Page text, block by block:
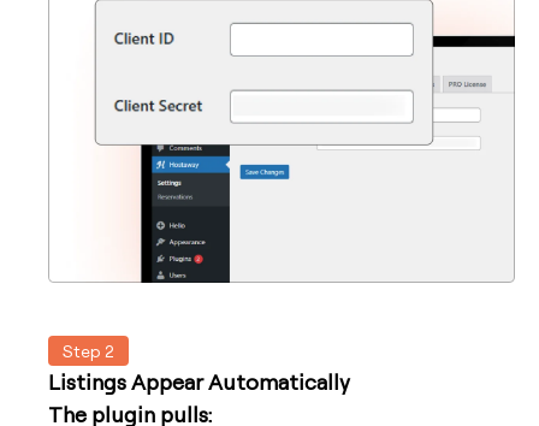
Step 2
Listings Appear Automatically
The plugin pulls: